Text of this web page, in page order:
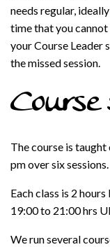
needs regular,
time that you cannot
your Course Leader
the missed session.
The course is
pm over six sessions.
Each class is 2
19:00 to 21:00 hrs
We run several